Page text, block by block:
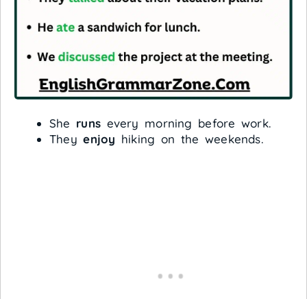
She runs every morning before work.
Theyenjoy hiking on the weekends.